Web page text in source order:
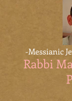
-Messianic
Rabbi